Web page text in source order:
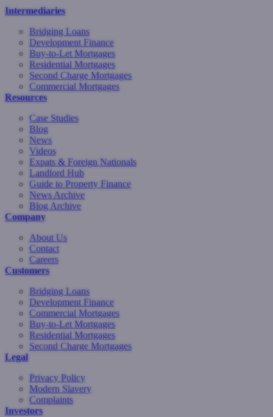
Intermediaries
Bridging Loans
Development Finance
Buy-to-Let Mortgages
Residential Mortgages
Second Charge Mortgages
Commercial Mortgages
Resources
Case Studies
Blog
News
Videos
Expats & Foreign Nationals
Landlord Hub
Guide to Property Finance
News Archive
Blog Archive
Company
About Us
Contact
Careers
Customers
Bridging Loans
Development Finance
Commercial Mortgages
Buy-to-Let Mortgages
Residential Mortgages
Second Charge Mortgages
Legal
Privacy Policy
Modern Slavery
Complaints
Investors